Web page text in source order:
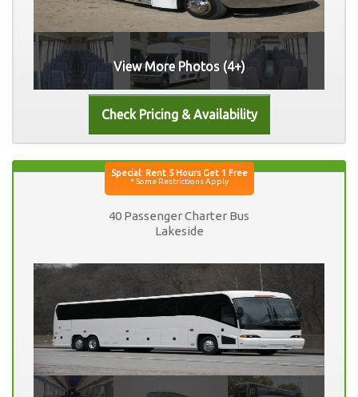
View More Photos (4+)
40 Passenger Charter Bus
Lakeside